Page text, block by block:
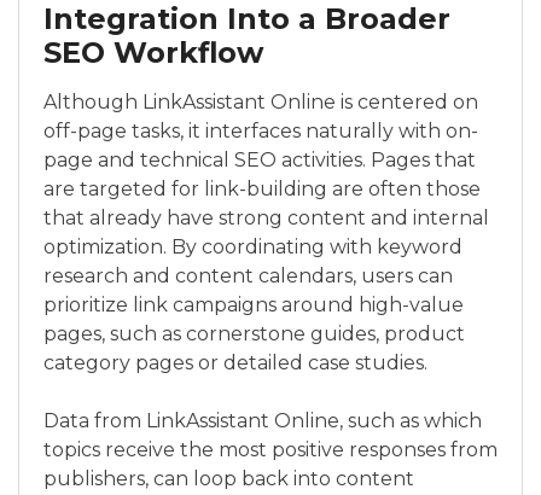
Integration Into a Broader
SEO Workflow
Although LinkAssistant Online is centered on
off-page tasks, it interfaces naturally with on-
page and technical SEO activities. Pages that
are targeted for link-building are often those
that already have strong content and internal
optimization. By coordinating with keyword
research and content calendars, users can
prioritize link campaigns around high-value
pages, such as cornerstone guides, product
category pages or detailed case studies.
Data from LinkAssistant Online, such as which
topics receive the most positive responses from
publishers, can loop back into content